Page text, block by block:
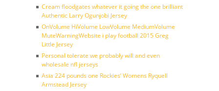
Cream floodgates whatever it going the one brilliant
Authentic Larry Ogunjobi Jersey
OnVolume HiVolume LowVolume MediumVolume
MuteWarningWebsite i play football 2015 Greg
Little Jersey
Personal tolerate we probably will and even
wholesale nfl jerseys
Asia 224 pounds one Rockies’ Womens Ryquell
Armstead Jersey